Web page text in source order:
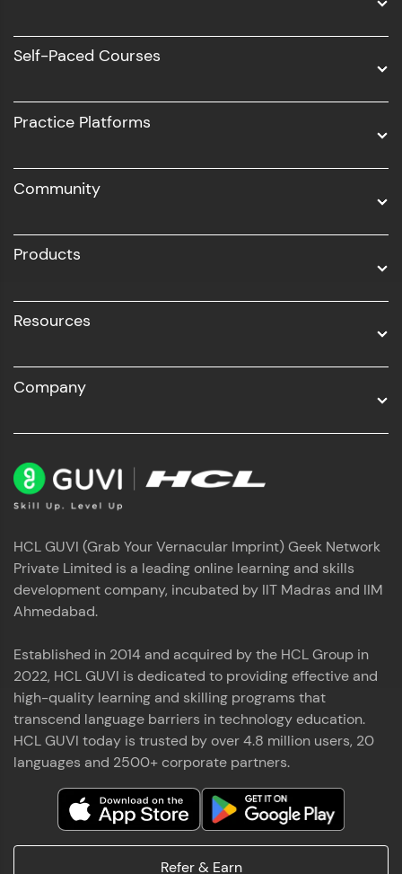
Software Development
UI/UX
Business Analytics with Digital Marketing
Self-Paced Courses
Practice Platforms
Community
Products
Resources
Company
HCL GUVI (Grab Your Vernacular Imprint) Geek Network
Private Limited is a leading online learning and skills
development company, incubated by IIT Madras and IIM
Ahmedabad.
Established in 2014 and acquired by the HCL Group in
2022, HCL GUVI is dedicated to providing effective and
high-quality learning and skilling programs that
transcend language barriers in technology education.
HCL GUVI today is trusted by over 4.8 million users, 20
languages and 2500+ corporate partners.
Refer & Earn